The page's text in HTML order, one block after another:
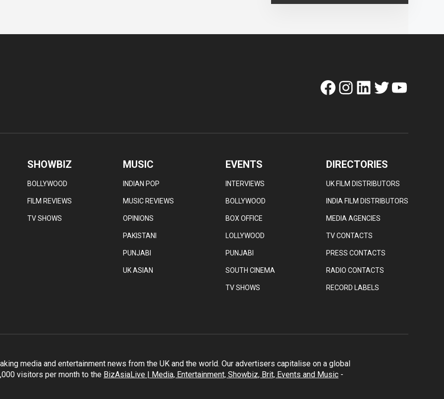
Facebook
Instagram
LinkedIn
TwitterYouTube
SHOWBIZ
BOLLYWOOD
FILM REVIEWS
TV SHOWS
MUSIC
INDIAN POP
MUSIC REVIEWS
OPINIONS
PAKISTANI
PUNJABI
UK ASIAN
EVENTS
INTERVIEWS
BOLLYWOOD
BOX OFFICE
LOLLYWOOD
PUNJABI
SOUTH CINEMA
TV SHOWS
DIRECTORIES
UK FILM DISTRIBUTORS
INDIA FILM DISTRIBUTORS
MEDIA AGENCIES
TV CONTACTS
PRESS CONTACTS
RADIO CONTACTS
RECORD LABELS
media and entertainment news from the UK and the world. Our advertisers capitalise on a global
visitors per month to the BizAsiaLive | Media, Entertainment, Showbiz, Brit, Events and Music -